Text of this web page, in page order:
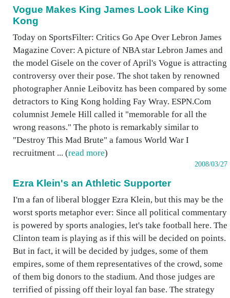
Vogue Makes King James Look Like King
Kong
Today on SportsFilter: Critics Go Ape Over Lebron James
Magazine Cover: A picture of NBA star Lebron James and
the model Gisele on the cover of April's Vogue is attracting
controversy over their pose. The shot taken by renowned
photographer Annie Leibovitz has been compared by some
detractors to King Kong holding Fay Wray. ESPN.Com
columnist Jemele Hill called it "memorable for all the
wrong reasons." The photo is remarkably similar to
"Destroy This Mad Brute" a famous World War I
recruitment ... (read more)
2008/03/27
Ezra Klein's an Athletic Supporter
I'm a fan of liberal blogger Ezra Klein, but this may be the
worst sports metaphor ever: Since all political commentary
is powered by sports analogies, let's take football here. The
Clinton team is playing as if this will be decided on points.
But in fact, it will be decided by judges, some of them
empires, some of them representatives of the crowd, some
of them big donors to the stadium. And those judges are
terrified of pissing off their loyal fan base. The strategy